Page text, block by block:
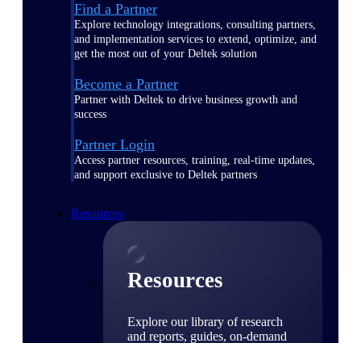
Find a Partner
Explore technology integrations, consulting partners,
and implementation services to extend, optimize, and
get the most out of your Deltek solution
Become a Partner
Partner with Deltek to drive business growth and
success
Partner Login
Access partner resources, training, real-time updates,
and support exclusive to Deltek partners
Resources
Resources
Explore our library of research
and reports, guides, on-demand